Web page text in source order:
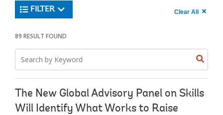
FILTER Clear All
all
results"
900
89 RESULT FOUND
Search
keyword
The New Global Advisory Panel on Skills
Will Identify What Works to Raise